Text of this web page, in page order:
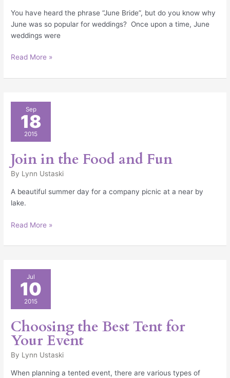
You have heard the phrase “June Bride”, but do you know why
June was so popular for weddings? Once upon a time, June
weddings were
Read More »
Sep
18
2015
Join in the Food and Fun
By Lynn Ustaski
A beautiful summer day for a company picnic at a near by
lake.
Food
Fun
Read More »
Jul
10
2015
Choosing the Best Tent for
Your Event
By Lynn Ustaski
When planning a tented event, there are various types of
Choosing
the
Best
Tent
for
Your
Event